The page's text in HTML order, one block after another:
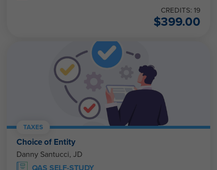
CREDITS: 19
$399.00
TAXES
Choice of Entity
Danny Santucci, JD